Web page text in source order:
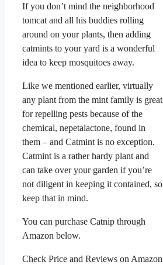
If you don’t mind the neighborhood
tomcat and all his buddies rolling
around on your plants, then adding
catmints to your yard is a wonderful
idea to keep mosquitoes away.
Like we mentioned earlier, virtually
any plant from the mint family is great
for repelling pests because of the
chemical, nepetalactone, found in
them – and Catmint is no exception.
Catmint is a rather hardy plant and
can take over your garden if you’re
not diligent in keeping it contained, so
keep that in mind.
You can purchase Catnip through
Amazon below.
Check Price and Reviews on Amazon